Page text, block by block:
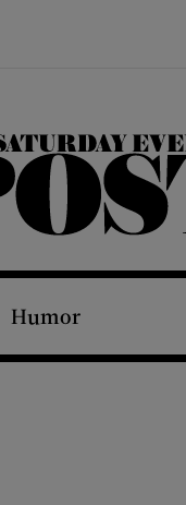
The Saturday Evening Post
Humor